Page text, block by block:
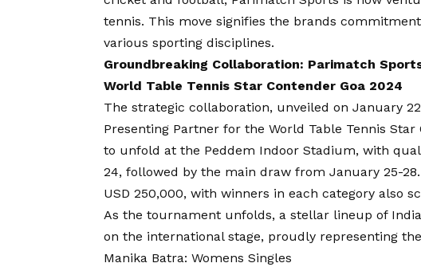
tennis. This move signifies the brands
various sporting disciplines.
Groundbreaking Collaboration: Parimatch
World Table Tennis Star Contender Goa 2024
The strategic collaboration, unveiled on January
Presenting Partner for the World Table Tennis
to unfold at the Peddem Indoor Stadium, with
24, followed by the main draw from January 25-
USD 250,000, with winners in each category also
As the tournament unfolds, a stellar lineup of
on the international stage, proudly representing
Manika Batra: Womens Singles